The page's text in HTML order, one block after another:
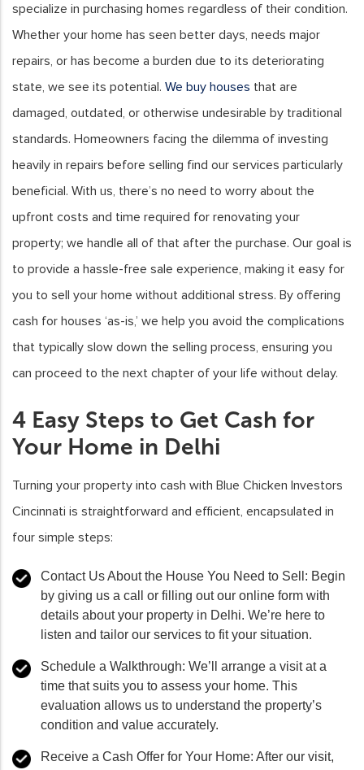
specialize in purchasing homes regardless of their condition.
Whether your home has seen better days, needs major
repairs, or has become a burden due to its deteriorating
state, we see its potential. We buy houses that are
damaged, outdated, or otherwise undesirable by traditional
standards. Homeowners facing the dilemma of investing
heavily in repairs before selling find our services particularly
beneficial. With us, there’s no need to worry about the
upfront costs and time required for renovating your
property; we handle all of that after the purchase. Our goal is
to provide a hassle-free sale experience, making it easy for
you to sell your home without additional stress. By offering
cash for houses ‘as-is,’ we help you avoid the complications
that typically slow down the selling process, ensuring you
can proceed to the next chapter of your life without delay.
4 Easy Steps to Get Cash for
Your Home in Delhi
Turning your property into cash with Blue Chicken Investors
Cincinnati is straightforward and efficient, encapsulated in
four simple steps:
Contact Us About the House You Need to Sell: Begin
by giving us a call or filling out our online form with
details about your property in Delhi. We’re here to
listen and tailor our services to fit your situation.
Schedule a Walkthrough: We’ll arrange a visit at a
time that suits you to assess your home. This
evaluation allows us to understand the property’s
condition and value accurately.
Receive a Cash Offer for Your Home: After our visit,